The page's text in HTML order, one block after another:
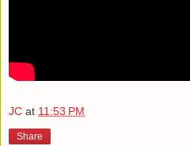
JC at 11:53 PM
Share